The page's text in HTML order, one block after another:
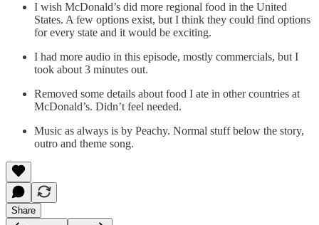
I wish McDonald’s did more regional food in the United
States. A few options exist, but I think they could find options
for every state and it would be exciting.
I had more audio in this episode, mostly commercials, but I
took about 3 minutes out.
Removed some details about food I ate in other countries at
McDonald’s. Didn’t feel needed.
Music as always is by Peachy. Normal stuff below the story,
outro and theme song.
Share